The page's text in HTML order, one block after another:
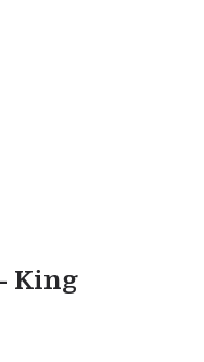
King